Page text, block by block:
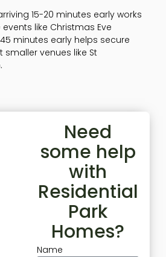
15-20 minutes early works
like Christmas Eve
minutes early helps secure
venues like St
Need
some help
with
Residential
Park
Homes?
Name